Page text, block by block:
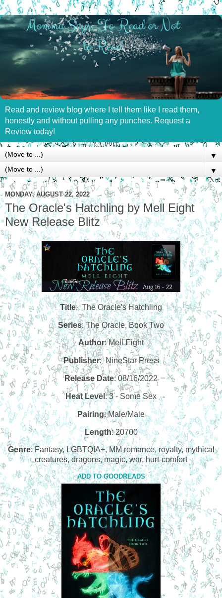
Read and review blog where I tell them like I read them,
honestly and without pulling any punches. Request a
Review today!
▼
▼
MONDAY, AUGUST 22, 2022
The Oracle's Hatchling by Mell Eight
New Release Blitz
Title: The Oracle's Hatchling
Series: The Oracle, Book Two
Author: Mell Eight
Publisher: NineStar Press
Release Date: 08/16/2022
Heat Level : 3 - Some Sex
Pairing: Male/Male
Length: 20700
Genre: Fantasy, LGBTQIA+, MM romance, royalty, mythical
creatures, dragons, magic, war, hurt-comfort
ADD TO GOODREADS